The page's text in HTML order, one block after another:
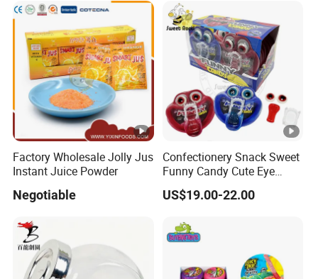
Chocolate Bar
Factory Wholesale Jolly Jus
Instant Juice Powder
Negotiable
Confectionery Snack Sweet
Funny Candy Cute Eye
Tongue Gummy Candy
US$19.00-22.00